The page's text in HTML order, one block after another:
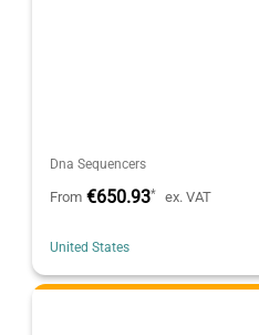
Dna Sequencers
From €650.93* ex. VAT
United States